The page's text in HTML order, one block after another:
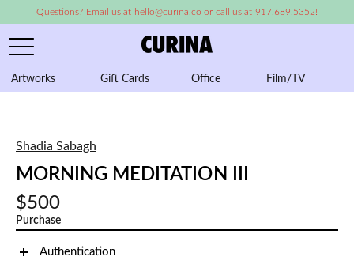
Questions? Email us at hello@curina.co or call us at 917.689.5352!
Artworks Gift Cards Office Film/TV
Shadia Sabagh
MORNING MEDITATION III
$500
Purchase
Authentication